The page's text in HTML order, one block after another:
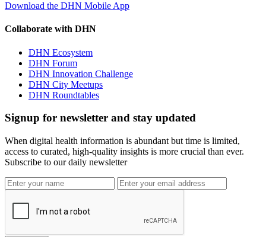
Download the DHN Mobile App
Collaborate with DHN
DHN Ecosystem
DHN Forum
DHN Innovation Challenge
DHN City Meetups
DHN Roundtables
Signup for newsletter and stay updated
When digital health information is abundant but time is limited,
access to curated, high-quality insights is more crucial than ever.
Subscribe to our daily newsletter